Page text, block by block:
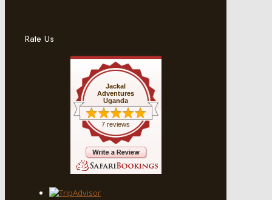
Rate Us
Jackal
Adventures
Uganda
7 reviews